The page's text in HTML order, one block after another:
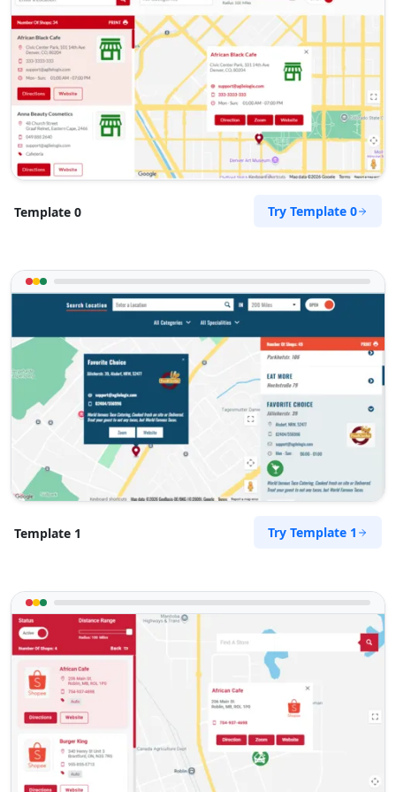
Template 0 Try Template 0
Template 1 Try Template 1